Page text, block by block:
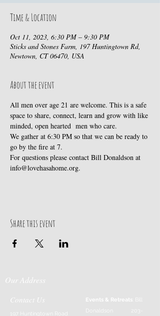
Time & Location
Oct 11, 2023, 6:30 PM – 9:30 PM
Sticks and Stones Farm, 197 Huntingtown Rd,
Newtown, CT 06470, USA
About the event
All men over age 21 are welcome. This is a safe
space to share, connect, learn and grow with like
minded, open hearted  men who care.
We gather at 6:30 PM so that we can be ready to
go by the fire at 7.
For questions please contact Bill Donaldson at
info@lovehasahome.org.
Share this event
Our Address
Contact Us
197 Huntingtown Road
Events & Retreats : Bill
Donaldson
203-